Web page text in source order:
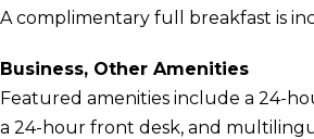
A complimentary full breakfast is
Business, Other Amenities
Featured amenities include a 24-
a 24-hour front desk, and